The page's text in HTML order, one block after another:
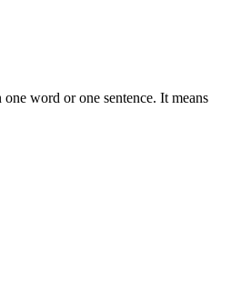
word or one sentence. It means